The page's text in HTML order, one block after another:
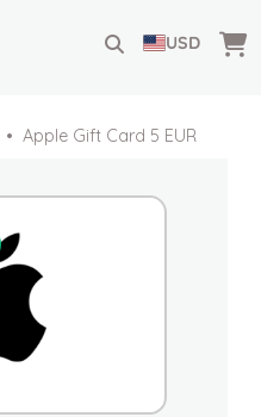
USD
Apple Gift Card 5 EUR